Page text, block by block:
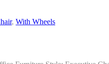
, With Wheels